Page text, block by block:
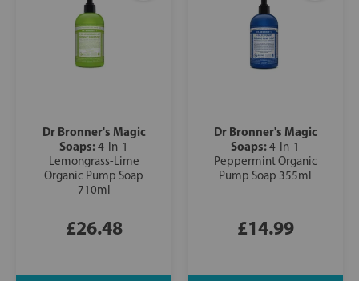
Dr Bronner's Magic
Soaps:4-In-1
Lemongrass-Lime
Organic Pump Soap
710ml
£26.48
Dr Bronner's Magic
Soaps:4-In-1
Peppermint Organic
Pump Soap 355ml
£14.99